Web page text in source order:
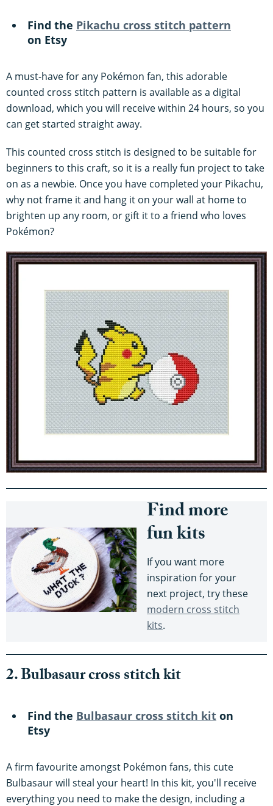
Find the Pikachu cross stitch pattern
on Etsy
A must-have for any Pokémon fan, this adorable
counted cross stitch pattern is available as a digital
download, which you will receive within 24 hours, so you
can get started straight away.
This counted cross stitch is designed to be suitable for
beginners to this craft, so it is a really fun project to take
on as a newbie. Once you have completed your Pikachu,
why not frame it and hang it on your wall at home to
brighten up any room, or gift it to a friend who loves
Pokémon?
Find more
fun kits
If you want more
inspiration for your
next project, try these
modern cross stitch
kits.
2. Bulbasaur cross stitch kit
Find the Bulbasaur cross stitch kit on
Etsy
A firm favourite amongst Pokémon fans, this cute
Bulbasaur will steal your heart! In this kit, you'll receive
everything you need to make the design, including a